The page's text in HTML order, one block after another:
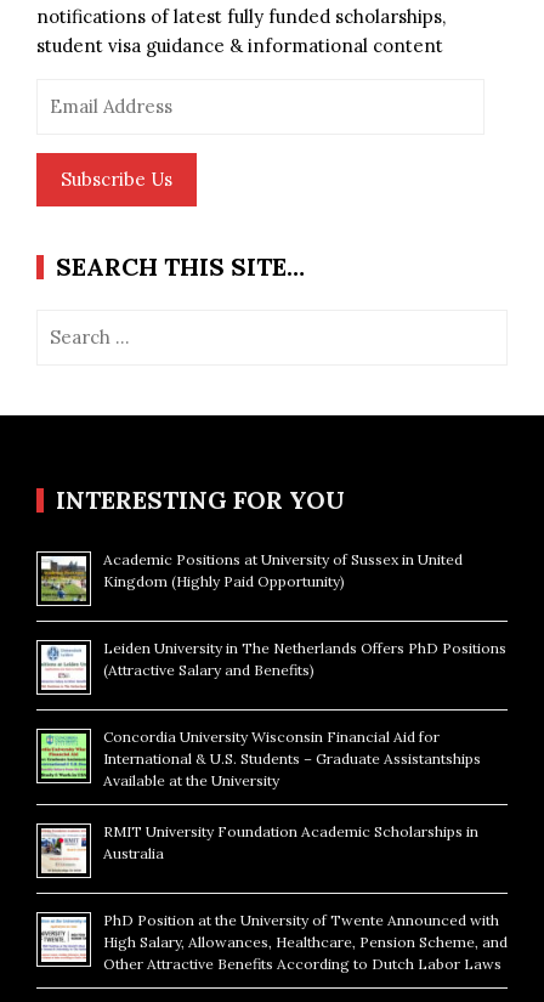
notifications of latest fully funded scholarships,
student visa guidance & informational content
Address
Subscribe Us
SEARCH THIS SITE…
for:
INTERESTING FOR YOU
Academic Positions at University of Sussex in United
Kingdom (Highly Paid Opportunity)
Leiden University in The Netherlands Offers PhD Positions
(Attractive Salary and Benefits)
Concordia University Wisconsin Financial Aid for
International & U.S. Students – Graduate Assistantships
Available at the University
RMIT University Foundation Academic Scholarships in
Australia
PhD Position at the University of Twente Announced with
High Salary, Allowances, Healthcare, Pension Scheme, and
Other Attractive Benefits According to Dutch Labor Laws